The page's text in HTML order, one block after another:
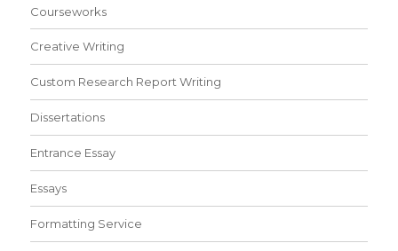
Courseworks
Creative Writing
Custom Research Report Writing
Dissertations
Entrance Essay
Essays
Formatting Service